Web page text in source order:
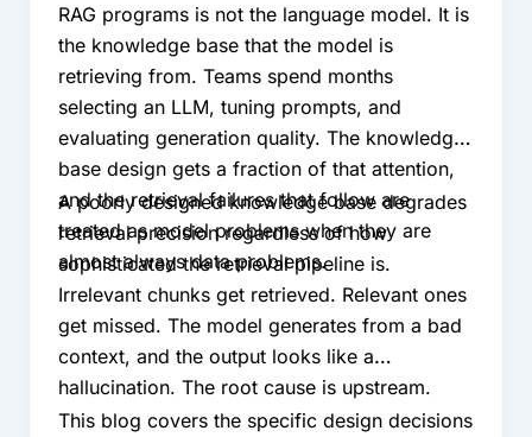
RAG programs is not the language model. It is
the knowledge base that the model is
retrieving from. Teams spend months
selecting an LLM, tuning prompts, and
evaluating generation quality. The knowledge
base design gets a fraction of that attention,
and the retrieval failures that follow are
treated as model problems when they are
almost always data problems.
A poorly designed knowledge base degrades
retrieval precision regardless of how
sophisticated the retrieval pipeline is.
Irrelevant chunks get retrieved. Relevant ones
get missed. The model generates from a bad
context, and the output looks like a
hallucination. The root cause is upstream.
This blog covers the specific design decisions